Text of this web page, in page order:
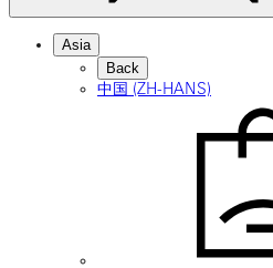
Asia
Back
中国 (ZH-HANS)